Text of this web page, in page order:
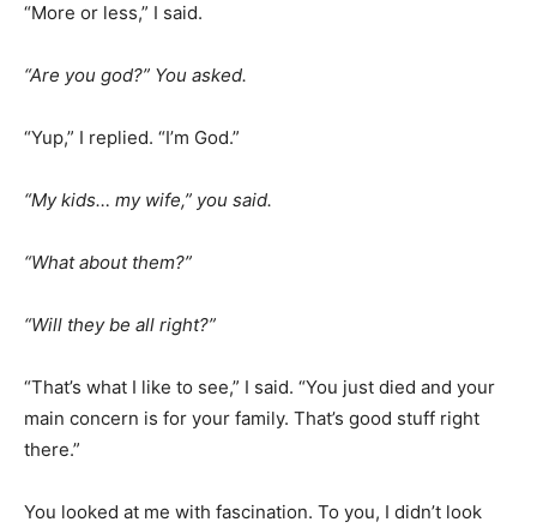
“More or less,” I said.
“Are you god?” You asked.
“Yup,” I replied. “I’m God.”
“My kids… my wife,” you said.
“What about them?”
“Will they be all right?”
“That’s what I like to see,” I said. “You just died and your
main concern is for your family. That’s good stuff right
there.”
You looked at me with fascination. To you, I didn’t look